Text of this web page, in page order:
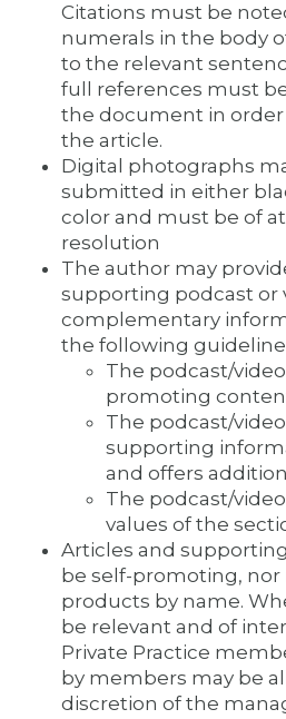
Citations must be
numerals in the body
to the relevant
full references must
the document in order
the article.
Digital photographs
submitted in either
color and must be of
resolution
The author may
supporting podcast or
complementary
the following
The podcast/
promoting
The podcast/
supporting
and offers
The podcast/
values of the
Articles and
be self-promoting,
products by name.
be relevant and of
Private Practice
by members may be
discretion of the